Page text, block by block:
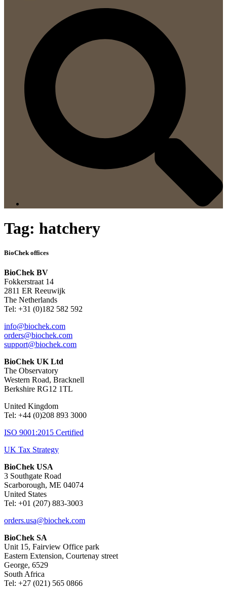
Tag: hatchery
BioChek offices
BioChek BV
Fokkerstraat 14
2811 ER Reeuwijk
The Netherlands
Tel: +31 (0)182 582 592
info@biochek.com
orders@biochek.com
support@biochek.com
BioChek UK Ltd
The Observatory
Western Road, Bracknell
Berkshire RG12 1TL
United Kingdom
Tel: +44 (0)208 893 3000
ISO 9001:2015 Certified
UK Tax Strategy
BioChek USA
3 Southgate Road
Scarborough, ME 04074
United States
Tel: +01 (207) 883-3003
orders.usa@biochek.com
BioChek SA
Unit 15, Fairview Office park
Eastern Extension, Courtenay street
George, 6529
South Africa
Tel: +27 (021) 565 0866